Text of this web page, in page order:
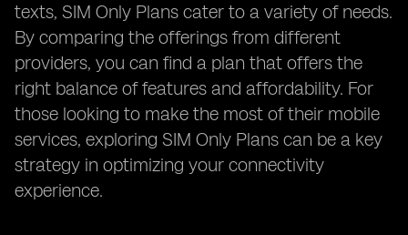
texts, SIM Only Plans cater to a variety of needs.
By comparing the offerings from different
providers, you can find a plan that offers the
right balance of features and affordability. For
those looking to make the most of their mobile
services, exploring SIM Only Plans can be a key
strategy in optimizing your connectivity
experience.